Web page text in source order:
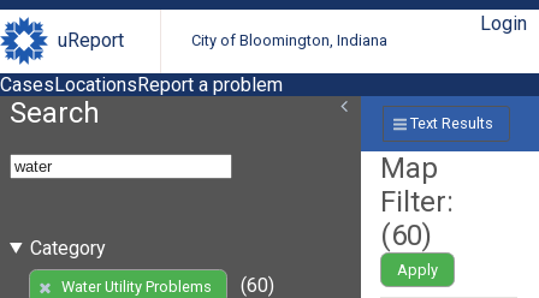
uReport City of Bloomington, Indiana
Login
CasesLocationsReport a problem
Search
Category
Water Utility Problems
(60)
Text Results
Map
Filter:
(60)
Apply